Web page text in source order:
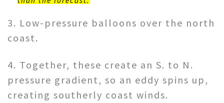
3. Low-pressure balloons over the north
coast.
4. Together, these create an S. to N.
pressure gradient, so an eddy spins up,
creating southerly coast winds.